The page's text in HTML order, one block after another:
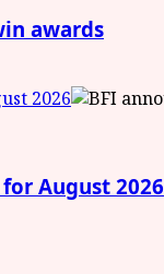
awards
2026
August 2026